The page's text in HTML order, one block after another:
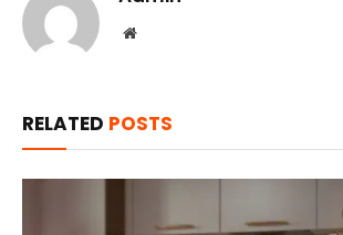
Website
RELATED POSTS